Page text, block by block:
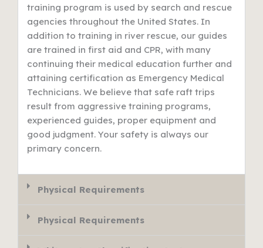
training program is used by search and rescue
agencies throughout the United States. In
addition to training in river rescue, our guides
are trained in first aid and CPR, with many
continuing their medical education further and
attaining certification as Emergency Medical
Technicians. We believe that safe raft trips
result from aggressive training programs,
experienced guides, proper equipment and
good judgment. Your safety is always our
primary concern.
Physical Requirements
Physical Requirements